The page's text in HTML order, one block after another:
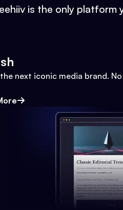
is the only platform
next iconic media brand.